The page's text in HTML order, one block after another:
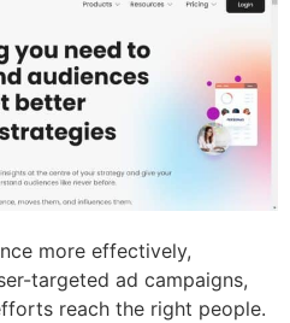
more effectively,
targeted ad campaigns,
reach the right people.